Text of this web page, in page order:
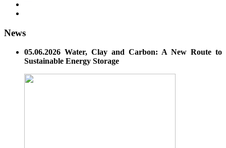
News
05.06.2026 Water, Clay and Carbon: A New Route to
Sustainable Energy Storage